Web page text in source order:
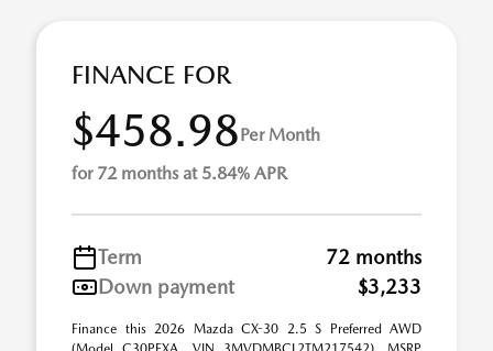
FINANCE FOR
$458.98Per Month
for 72 months at 5.84% APR
Term
72 months
Down payment
$3,233
Finance this 2026 Mazda CX-30 2.5 S Preferred AWD